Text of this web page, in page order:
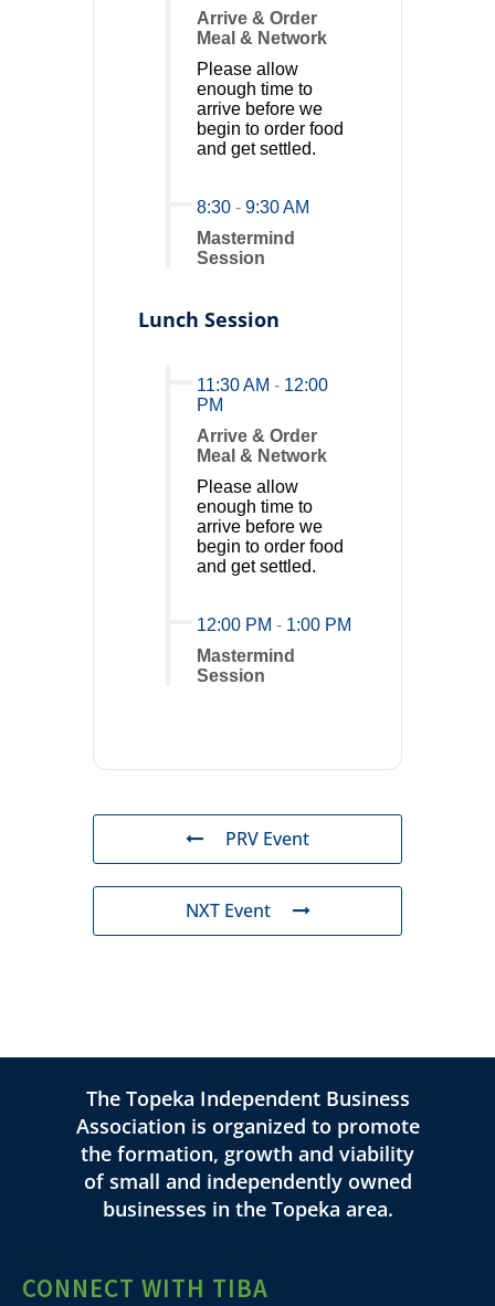
Arrive & Order
Meal & Network
Please allow
enough time to
arrive before we
begin to order food
and get settled.
8:30 - 9:30 AM
Mastermind
Session
Lunch Session
11:30 AM - 12:00
PM
Arrive & Order
Meal & Network
Please allow
enough time to
arrive before we
begin to order food
and get settled.
12:00 PM - 1:00 PM
Mastermind
Session
PRV Event
NXT Event
The Topeka Independent Business
Association is organized to promote
the formation, growth and viability
of small and independently owned
businesses in the Topeka area.
CONNECT WITH TIBA